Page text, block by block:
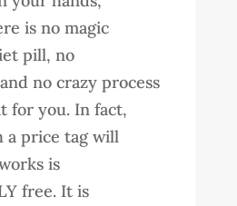
is no magic
pill, no
no crazy process
for you. In fact,
a price tag will
is
free. It is